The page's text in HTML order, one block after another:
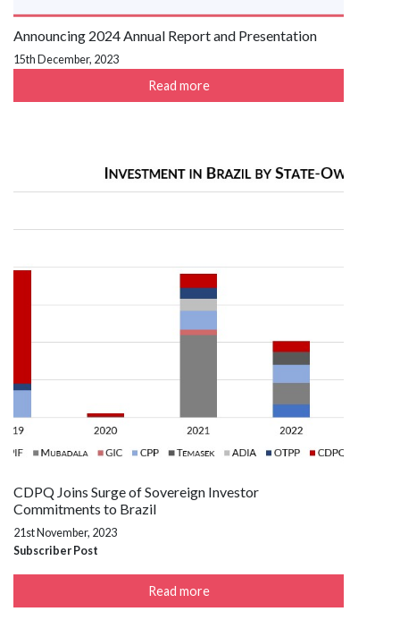
Announcing 2024 Annual Report and Presentation
15th December, 2023
Read more
CDPQ Joins Surge of Sovereign Investor
Commitments to Brazil
21st November, 2023
Subscriber Post
Read more